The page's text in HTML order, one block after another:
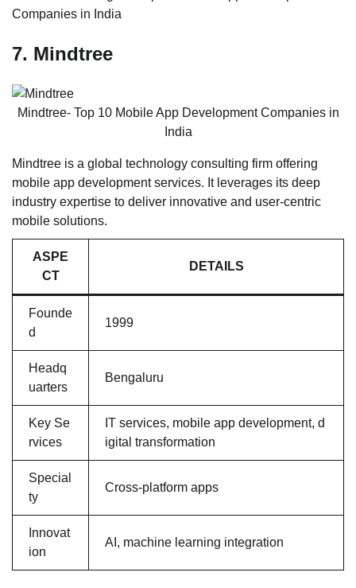
Companies in India
7. Mindtree
Mindtree- Top 10 Mobile App Development Companies in
India
Mindtree is a global technology consulting firm offering
mobile app development services. It leverages its deep
industry expertise to deliver innovative and user-centric
mobile solutions.
ASPE
CT
DETAILS
Founde
d
1999
Headq
uarters
Bengaluru
Key Se
rvices
IT services, mobile app development, d
igital transformation
Special
ty
Cross-platform apps
Innovat
ion
AI, machine learning integration